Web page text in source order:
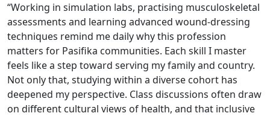
“Working in simulation labs, practising musculoskeletal
assessments and learning advanced wound-dressing
techniques remind me daily why this profession
matters for Pasifika communities. Each skill I master
feels like a step toward serving my family and country.
Not only that, studying within a diverse cohort has
deepened my perspective. Class discussions often draw
on different cultural views of health, and that inclusive